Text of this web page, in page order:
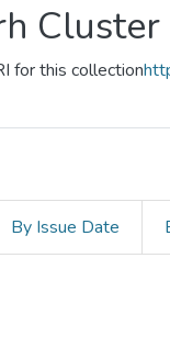
Cluster
for this collection
By Issue Date